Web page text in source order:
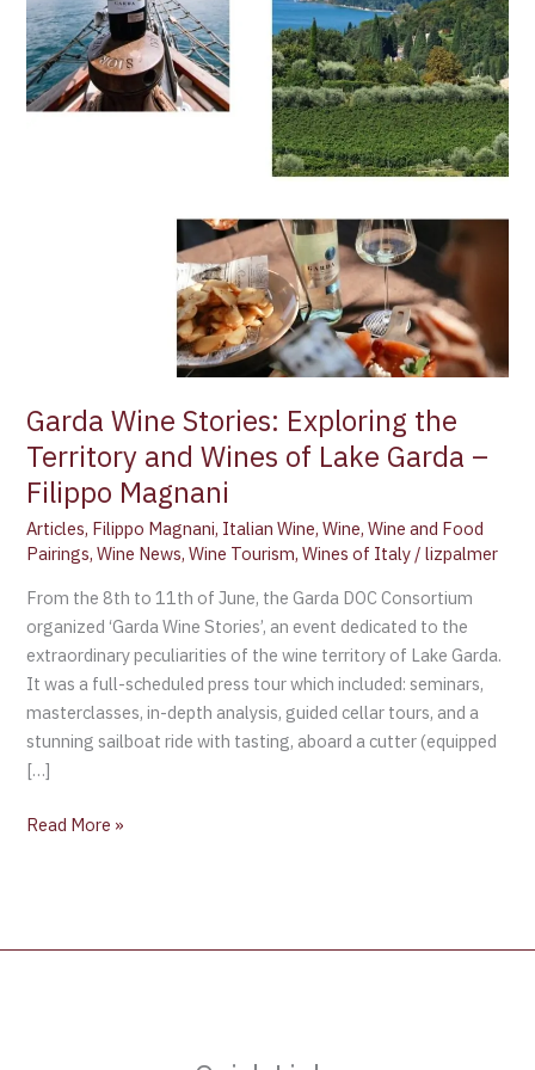
Garda Wine Stories: Exploring the
Territory and Wines of Lake Garda –
Filippo Magnani
Articles, Filippo Magnani, Italian Wine,Wine,Wine and Food
Pairings,Wine News,Wine Tourism,Wines of Italy /lizpalmer
From the 8th to 11th of June, the Garda DOC Consortium
organized ‘Garda Wine Stories’, an event dedicated to the
extraordinary peculiarities of the wine territory of Lake Garda.
It was a full-scheduled press tour which included: seminars,
masterclasses, in-depth analysis, guided cellar tours, and a
stunning sailboat ride with tasting, aboard a cutter (equipped
[…]
of
Lake
Garda
–
Read More »